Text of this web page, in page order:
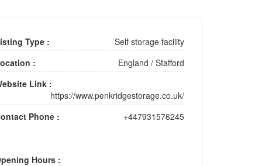
Type :
Self storage facility
:
England / Stafford
Link :
https://www.penkridgestorage.co.uk/
Phone :
+447931576245
Hours :